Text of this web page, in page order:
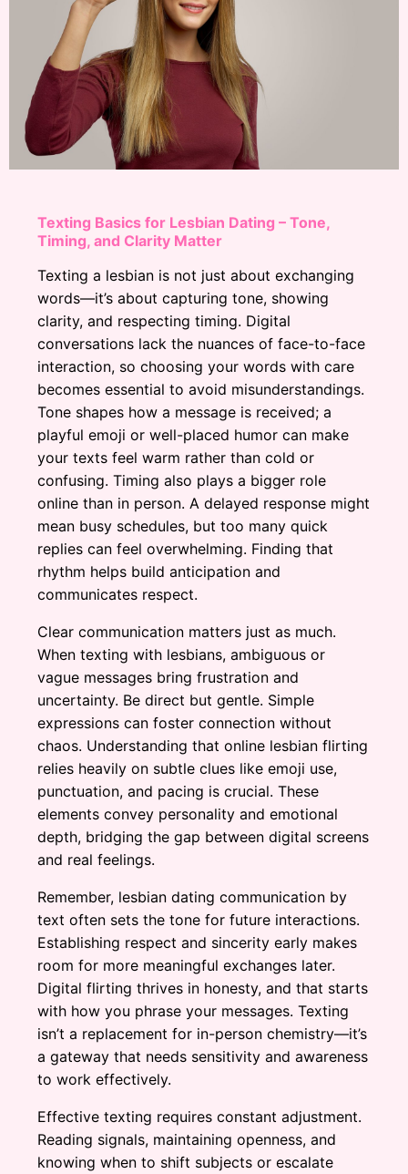
Texting Basics for Lesbian Dating – Tone,
Timing, and Clarity Matter
Texting a lesbian is not just about exchanging
words—it’s about capturing tone, showing
clarity, and respecting timing. Digital
conversations lack the nuances of face-to-face
interaction, so choosing your words with care
becomes essential to avoid misunderstandings.
Tone shapes how a message is received; a
playful emoji or well-placed humor can make
your texts feel warm rather than cold or
confusing. Timing also plays a bigger role
online than in person. A delayed response might
mean busy schedules, but too many quick
replies can feel overwhelming. Finding that
rhythm helps build anticipation and
communicates respect.
Clear communication matters just as much.
When texting with lesbians, ambiguous or
vague messages bring frustration and
uncertainty. Be direct but gentle. Simple
expressions can foster connection without
chaos. Understanding that online lesbian flirting
relies heavily on subtle clues like emoji use,
punctuation, and pacing is crucial. These
elements convey personality and emotional
depth, bridging the gap between digital screens
and real feelings.
Remember, lesbian dating communication by
text often sets the tone for future interactions.
Establishing respect and sincerity early makes
room for more meaningful exchanges later.
Digital flirting thrives in honesty, and that starts
with how you phrase your messages. Texting
isn’t a replacement for in-person chemistry—it’s
a gateway that needs sensitivity and awareness
to work effectively.
Effective texting requires constant adjustment.
Reading signals, maintaining openness, and
knowing when to shift subjects or escalate